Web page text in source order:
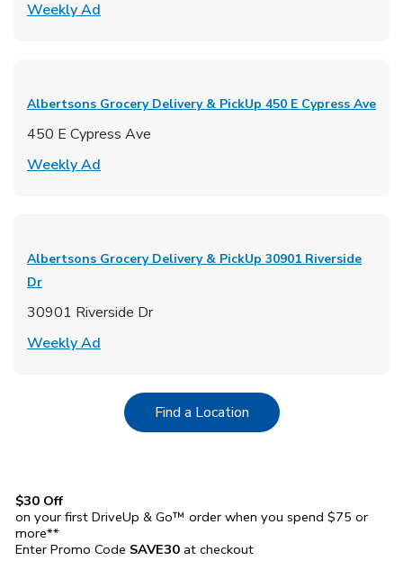
Weekly Ad
Albertsons Grocery Delivery & PickUp 450 E Cypress Ave
450 E Cypress Ave
Weekly Ad
Albertsons Grocery Delivery & PickUp 30901 Riverside
Dr
30901 Riverside Dr
Weekly Ad
Find a LocationLink Opens in New Tab
$30 Off
on your first DriveUp & Go™ order when you spend $75 or
more**
Enter Promo Code SAVE30 at checkout